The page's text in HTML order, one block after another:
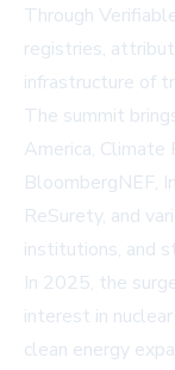
Through
registries,
infrastructure of
The summit
America,
BloombergNEF,
ReSurety, and
institutions, and
In 2025, the
interest in
clean energy